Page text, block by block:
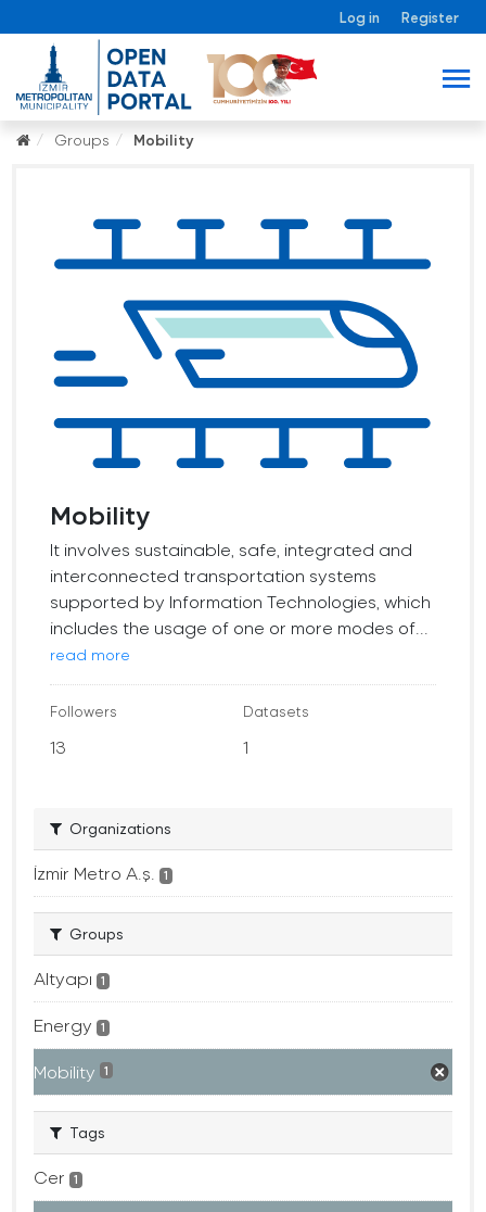
Log in Register
Groups Mobility
Mobility
It involves sustainable, safe, integrated and
interconnected transportation systems
supported by Information Technologies, which
includes the usage of one or more modes of...
read more
Followers
13
Datasets
1
Organizations
İzmir Metro A.ş. 1
Groups
Altyapı 1
Energy 1
Mobility 1
Tags
Cer 1